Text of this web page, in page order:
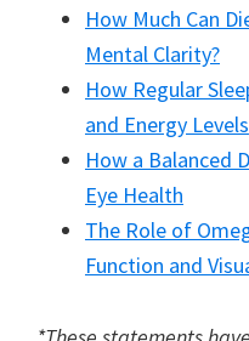
How Much Can
Mental Clarity?
How Regular
and Energy Levels
How a Balanced
Eye Health
The Role of
Function and